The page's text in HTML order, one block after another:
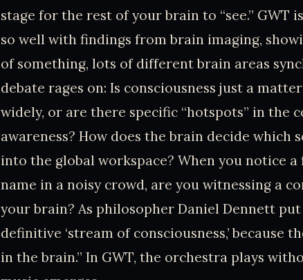
stage for the rest of your brain to “see.” GWT
so well with findings from brain imaging,
of something, lots of different brain areas
debate rages on: Is consciousness just a
widely, or are there specific “hotspots” in the
awareness? How does the brain decide
into the global workspace? When you notice
name in a noisy crowd, are you witnessing a
your brain? As philosopher Daniel Dennett put
definitive ‘stream of consciousness,’ because
in the brain.” In GWT, the orchestra plays